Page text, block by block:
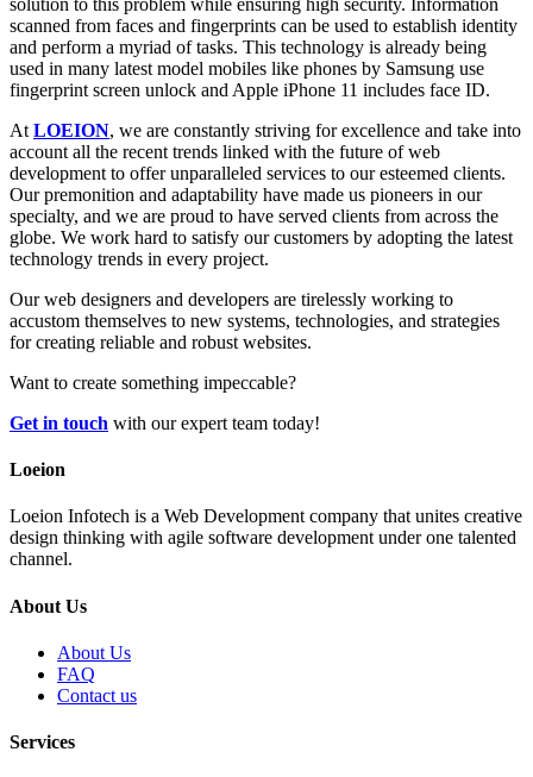
scanned from faces and fingerprints can be used to establish identity
and perform a myriad of tasks. This technology is already being
used in many latest model mobiles like phones by Samsung use
fingerprint screen unlock and Apple iPhone 11 includes face ID.
At LOEION, we are constantly striving for excellence and take into
account all the recent trends linked with the future of web
development to offer unparalleled services to our esteemed clients.
Our premonition and adaptability have made us pioneers in our
specialty, and we are proud to have served clients from across the
globe. We work hard to satisfy our customers by adopting the latest
technology trends in every project.
Our web designers and developers are tirelessly working to
accustom themselves to new systems, technologies, and strategies
for creating reliable and robust websites.
Want to create something impeccable?
Get in touch with our expert team today!
Loeion
Loeion Infotech is a Web Development company that unites creative
design thinking with agile software development under one talented
channel.
About Us
About Us
FAQ
Contact us
Services